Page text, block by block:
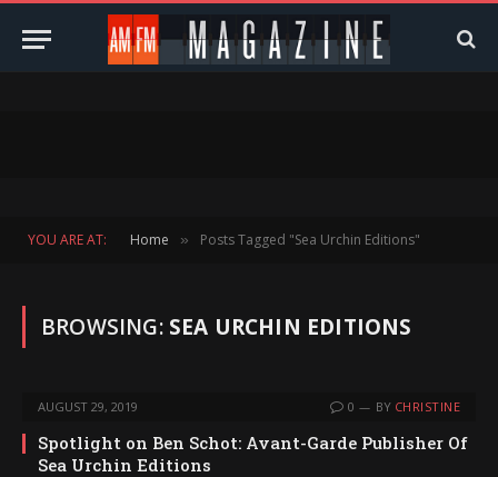
YOU ARE AT: Home » Posts Tagged "Sea Urchin Editions"
BROWSING: SEA URCHIN EDITIONS
AUGUST 29, 2019 0 BY CHRISTINE
Spotlight on Ben Schot: Avant-Garde Publisher Of
Sea Urchin Editions